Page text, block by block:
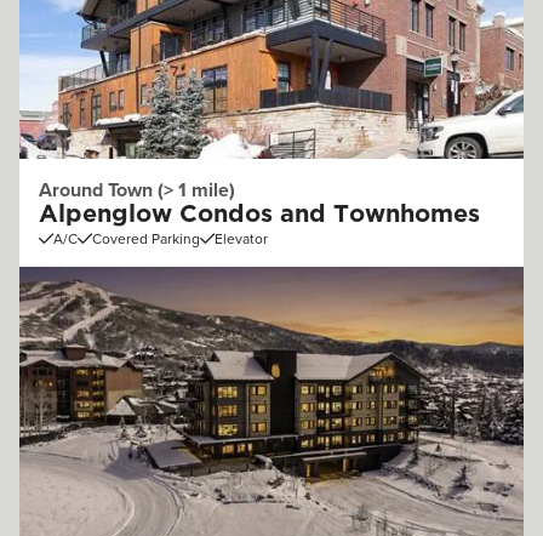
Around Town (> 1 mile)
Alpenglow Condos and Townhomes
A/C Covered Parking Elevator